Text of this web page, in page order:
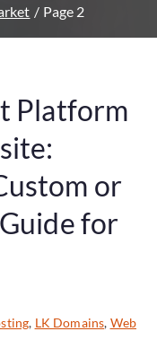
Page 2
Platform
or
for
, LK Domains, Web